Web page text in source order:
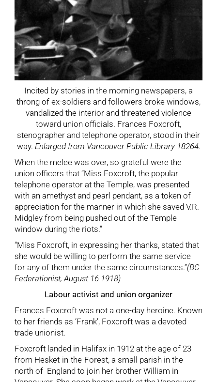
Incited by stories in the morning newspapers, a
throng of ex-soldiers and followers broke windows,
vandalized the interior and threatened violence
toward union officials. Frances Foxcroft,
stenographer and telephone operator, stood in their
way. Enlarged from Vancouver Public Library 18264.
When the melee was over, so grateful were the
union officers that “Miss Foxcroft, the popular
telephone operator at the Temple, was presented
with an amethyst and pearl pendant, as a token of
appreciation for the manner in which she saved V.R.
Midgley from being pushed out of the Temple
window during the riots.”
“Miss Foxcroft, in expressing her thanks, stated that
she would be willing to perform the same service
for any of them under the same circumstances.”(BC
Federationist, August 16 1918)
Labour activist and union organizer
Frances Foxcroft was not a one-day heroine. Known
to her friends as ‘Frank’, Foxcroft was a devoted
trade unionist.
Foxcroft landed in Halifax in 1912 at the age of 23
from Hesket-in-the-Forest, a small parish in the
north of England to join her brother William in